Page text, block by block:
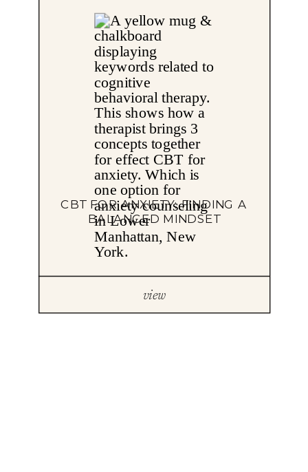
CBT FOR ANXIETY: FINDING A
BALANCED MINDSET
view